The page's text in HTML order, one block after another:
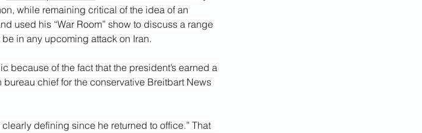
while remaining critical of the idea of an
used his “War Room” show to discuss a range
in any upcoming attack on Iran.
because of the fact that the president’s earned a
bureau chief for the conservative Breitbart News
defining since he returned to office.” That